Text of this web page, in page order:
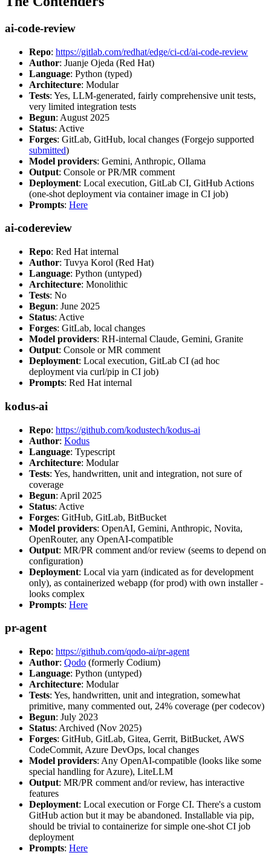
ai-code-review
Repo: https://gitlab.com/redhat/edge/ci-cd/ai-code-review
Author: Juanje Ojeda (Red Hat)
Language: Python (typed)
Architecture: Modular
Tests: Yes, LLM-generated, fairly comprehensive unit tests,
very limited integration tests
Begun: August 2025
Status: Active
Forges: GitLab, GitHub, local changes (Forgejo supported
submitted)
Model providers: Gemini, Anthropic, Ollama
Output: Console or PR/MR comment
Deployment: Local execution, GitLab CI, GitHub Actions
(one-shot deployment via container image in CI job)
Prompts: Here
ai-codereview
Repo: Red Hat internal
Author: Tuvya Korol (Red Hat)
Language: Python (untyped)
Architecture: Monolithic
Tests: No
Begun: June 2025
Status: Active
Forges: GitLab, local changes
Model providers: RH-internal Claude, Gemini, Granite
Output: Console or MR comment
Deployment: Local execution, GitLab CI (ad hoc
deployment via curl/pip in CI job)
Prompts: Red Hat internal
kodus-ai
Repo: https://github.com/kodustech/kodus-ai
Author: Kodus
Language: Typescript
Architecture: Modular
Tests: Yes, handwritten, unit and integration, not sure of
coverage
Begun: April 2025
Status: Active
Forges: GitHub, GitLab, BitBucket
Model providers: OpenAI, Gemini, Anthropic, Novita,
OpenRouter, any OpenAI-compatible
Output: MR/PR comment and/or review (seems to depend on
configuration)
Deployment: Local via yarn (indicated as for development
only), as containerized webapp (for prod) with own installer -
looks complex
Prompts: Here
pr-agent
Repo: https://github.com/qodo-ai/pr-agent
Author: Qodo (formerly Codium)
Language: Python (untyped)
Architecture: Modular
Tests: Yes, handwritten, unit and integration, somewhat
primitive, many commented out, 24% coverage (per codecov)
Begun: July 2023
Status: Archived (Nov 2025)
Forges: GitHub, GitLab, Gitea, Gerrit, BitBucket, AWS
CodeCommit, Azure DevOps, local changes
Model providers: Any OpenAI-compatible (looks like some
special handling for Azure), LiteLLM
Output: MR/PR comment and/or review, has interactive
features
Deployment: Local execution or Forge CI. There's a custom
GitHub action but it may be abandoned. Installable via pip,
should be trivial to containerize for simple one-shot CI job
deployment
Prompts: Here